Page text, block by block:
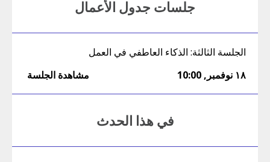
جلسات جدول الأعمال
الجلسة الثالثة: الذكاء العاطفي في العمل
١٨ نوفمبر
,
10:00 مشاهدة الجلسة
في هذا الحدث